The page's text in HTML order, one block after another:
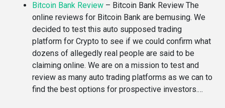
Bitcoin Bank Review – Bitcoin Bank Review The
online reviews for Bitcoin Bank are bemusing. We
decided to test this auto supposed trading
platform for Crypto to see if we could confirm what
dozens of allegedly real people are said to be
claiming online. We are on a mission to test and
review as many auto trading platforms as we can to
find the best options for prospective investors.…